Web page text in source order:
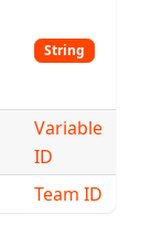
String
Variable
ID
Team ID